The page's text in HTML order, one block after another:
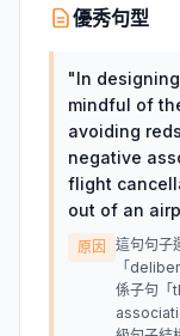
優秀句型
"In
mindful of
avoiding
negative
flight
out of an
原因
這句句子
「
係子句